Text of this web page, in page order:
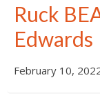
Ruck
Edwards
February 10,